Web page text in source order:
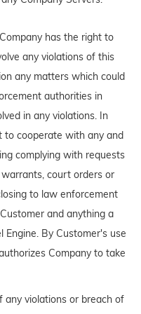
has the right to
any violations of this
any matters which could
authorities in
in any violations. In
to cooperate with any and
complying with requests
court orders or
to law enforcement
and anything a
By Customer's use
Company to take
any violations or breach of